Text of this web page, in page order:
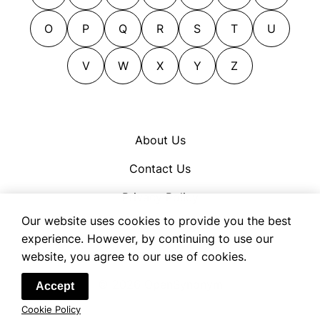
violists
virtuosi
virtuosos
pianists
pickers
trombonists
trumpeters
violinists
violists
virtuosi
harpists
hornists
instrumentalists
keyboardists
organ-grinders
organists
percussionists
performers
pianists
O P Q R S T U
V W X Y Z
About Us
Contact Us
Privacy Policy
Cookie Policy
Terms of Use
Our website uses cookies to provide you the best
experience. However, by continuing to use our
website, you agree to our use of cookies.
Accept
Cookie Policy